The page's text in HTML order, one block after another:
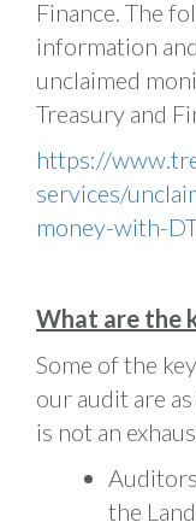
Finance. The
information
unclaimed
Treasury and
https://
services/
money-with-
What are the
Some of the
our audit are
is not an
the